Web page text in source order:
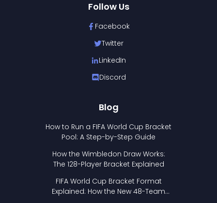
Follow Us
Facebook
Twitter
LinkedIn
Discord
Blog
How to Run a FIFA World Cup Bracket
Pool: A Step-by-Step Guide
How the Wimbledon Draw Works:
The 128-Player Bracket Explained
FIFA World Cup Bracket Format
Explained: How the New 48-Team